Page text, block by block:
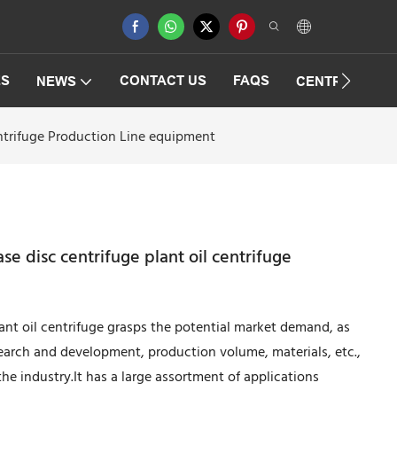
NEWS CONTACT US FAQS
Production Line equipment
disc centrifuge plant oil centrifuge
oil centrifuge grasps the potential market demand, as
and development, production volume, materials, etc.,
industry.It has a large assortment of applications